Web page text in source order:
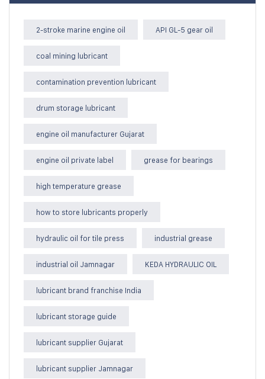
2-stroke marine engine oil API GL-5 gear oil
coal mining lubricant
contamination prevention lubricant
drum storage lubricant
engine oil manufacturer Gujarat
engine oil private label grease for bearings
high temperature grease
how to store lubricants properly
hydraulic oil for tile press industrial grease
industrial oil Jamnagar KEDA HYDRAULIC OIL
lubricant brand franchise India
lubricant storage guide
lubricant supplier Gujarat
lubricant supplier Jamnagar